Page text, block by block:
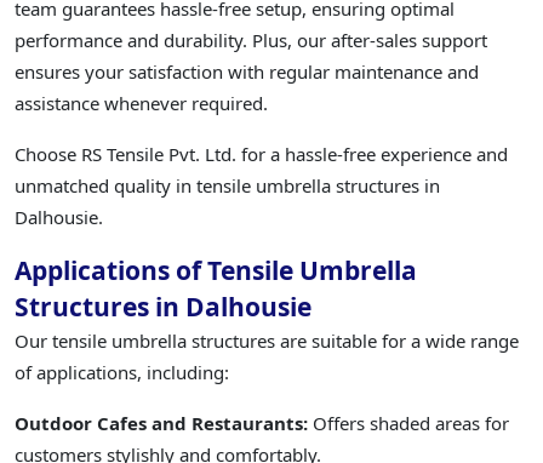
team guarantees hassle-free setup, ensuring optimal
performance and durability. Plus, our after-sales support
ensures your satisfaction with regular maintenance and
assistance whenever required.
Choose RS Tensile Pvt. Ltd. for a hassle-free experience and
unmatched quality in tensile umbrella structures in
Dalhousie.
Applications of Tensile Umbrella
Structures in Dalhousie
Our tensile umbrella structures are suitable for a wide range
of applications, including:
Outdoor Cafes and Restaurants: Offers shaded areas for
customers stylishly and comfortably.